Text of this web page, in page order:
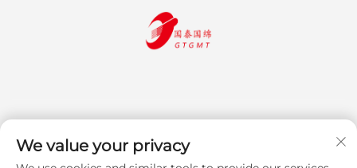
We value your privacy